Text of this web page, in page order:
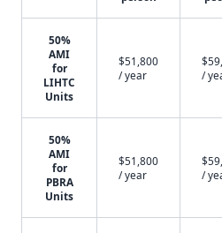
50%
AMI
for
LIHTC
Units
$51,800
/ year
/
50%
AMI
for
PBRA
Units
$51,800
/ year
/